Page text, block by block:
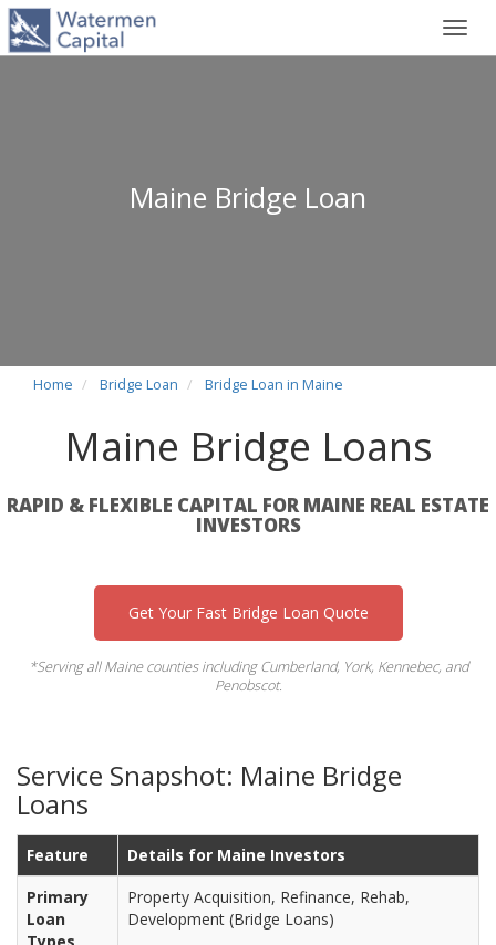
Maine Bridge Loan
Home Bridge Loan Bridge Loan in Maine
Maine Bridge Loans
RAPID & FLEXIBLE CAPITAL FOR MAINE REAL ESTATE
INVESTORS
Get Your Fast Bridge Loan Quote
*Serving all Maine counties including Cumberland, York, Kennebec, and
Penobscot.
Service Snapshot: Maine Bridge
Loans
Feature
Details for Maine Investors
Primary
Loan
Property Acquisition, Refinance, Rehab,
Development (Bridge Loans)